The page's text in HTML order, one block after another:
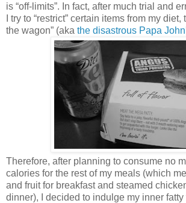
is “off-limits”. In fact, after much trial and
I try to “restrict” certain items from my diet,
the wagon” (aka the disastrous Papa
Therefore, after planning to consume no
calories for the rest of my meals (which
and fruit for breakfast and steamed
dinner), I decided to indulge my inner